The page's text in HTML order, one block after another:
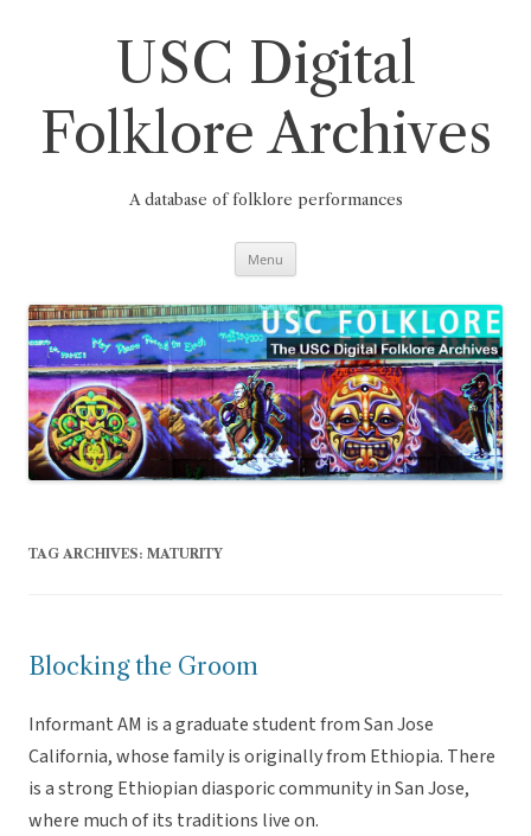
USC Digital
Folklore Archives
A database of folklore performances
Menu
TAG ARCHIVES: MATURITY
Blocking the Groom
Informant AM is a graduate student from San Jose
California, whose family is originally from Ethiopia. There
is a strong Ethiopian diasporic community in San Jose,
where much of its traditions live on.